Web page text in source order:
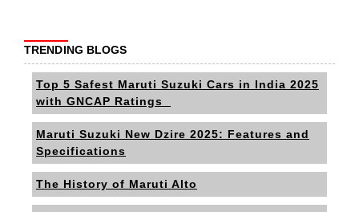
TRENDING BLOGS
Top 5 Safest Maruti Suzuki Cars in India 2025
with GNCAP Ratings
Maruti Suzuki New Dzire 2025: Features and
Specifications
The History of Maruti Alto